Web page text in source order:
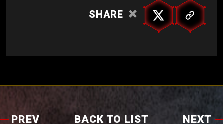
SHARE
PREV BACK TO LIST NEXT